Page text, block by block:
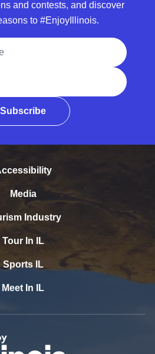
and contests, and discover
to #EnjoyIllinois.
Subscribe
Media
Industry
Tour In IL
Sports IL
Meet In IL